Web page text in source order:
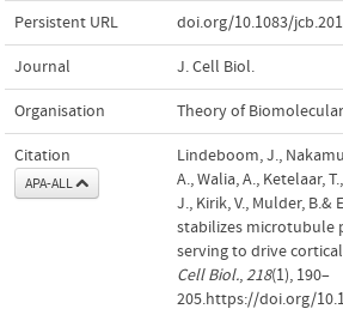
Persistent URL doi.org/10.1083/
Journal J. Cell Biol.
Organisation Theory of
Citation
APA-ALL
Lindeboom, J.,
A., Walia, A., Ketelaar,
J., Kirik, V., Mulder, B.&
stabilizes microtubule
serving to drive
Cell Biol.,218(1), 190–
205.https://doi.org/